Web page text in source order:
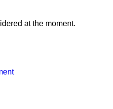
at the moment.